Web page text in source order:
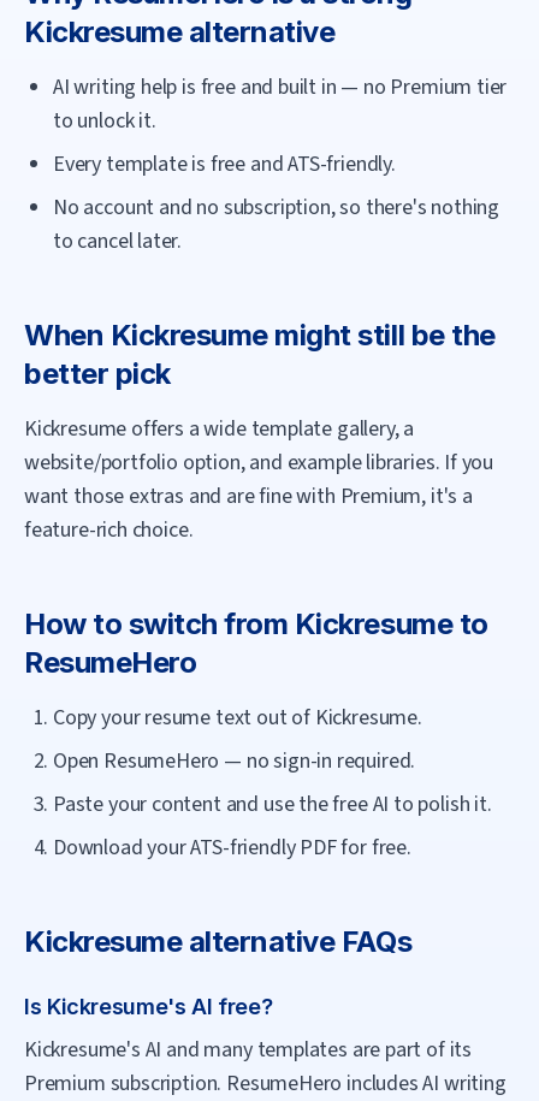
Kickresumealternative
AI writing help is free and built in — no Premium tier
to unlock it.
Every template is free and ATS-friendly.
No account and no subscription, so there's nothing
to cancel later.
When Kickresumemight still be the
better pick
Kickresume offers a wide template gallery, a
website/portfolio option, and example libraries. If you
want those extras and are fine with Premium, it's a
feature-rich choice.
How to switch from Kickresumeto
ResumeHero
Copy your resume text out of Kickresume.
Open ResumeHero — no sign-in required.
Paste your content and use the free AI to polish it.
Download your ATS-friendly PDF for free.
Kickresumealternative FAQs
Is Kickresume's AI free?
Kickresume's AI and many templates are part of its
Premium subscription. ResumeHero includes AI writing